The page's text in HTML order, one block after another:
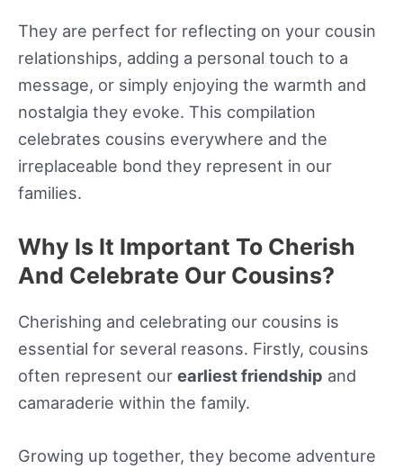
They are perfect for reflecting on your cousin
relationships, adding a personal touch to a
message, or simply enjoying the warmth and
nostalgia they evoke. This compilation
celebrates cousins everywhere and the
irreplaceable bond they represent in our
families.
Why Is It Important To Cherish
And Celebrate Our Cousins?
Cherishing and celebrating our cousins is
essential for several reasons. Firstly, cousins
often represent our earliest friendship and
camaraderie within the family.
Growing up together, they become adventure